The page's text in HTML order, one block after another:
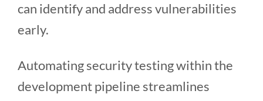
can identify and address vulnerabilities
early.
Automating security testing within the
development pipeline streamlines